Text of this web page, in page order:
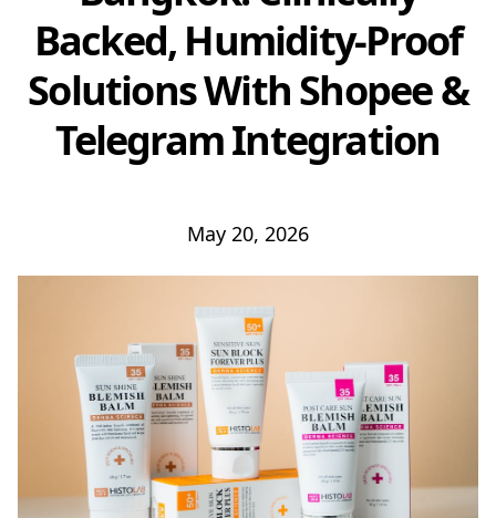
Backed, Humidity-Proof
Solutions With Shopee &
Telegram Integration
May 20, 2026